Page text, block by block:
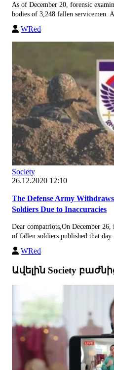
As of December 20, forensic
bodies of 3,248 fallen servicemen.
WRed
Society
26.12.2020 12:10
The Defense Army
Soldiers Due to Inaccuracies
Dear compatriots,On December
of fallen soldiers published that day.
WRed
Ավելին Society